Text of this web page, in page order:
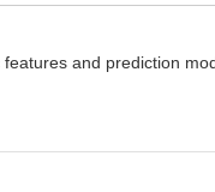
and prediction